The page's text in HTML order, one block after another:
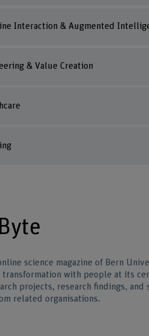
Interaction & Augmented
& Value Creation
science magazine of Bern
transformation with people at its
projects, research findings, and
related organisations.